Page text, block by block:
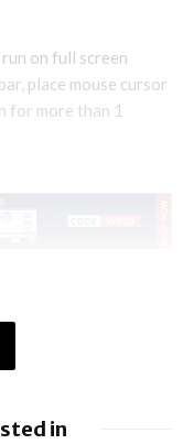
on full screen
place mouse cursor
for more than 1
in